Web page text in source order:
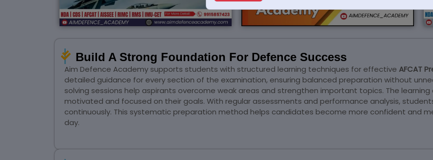
Build A Strong Foundation For Defence Success
Aim Defence Academy supports students with structured learning techniques for effective AFCAT
detailed guidance for every section of the examination, ensuring balanced preparation without
solving sessions help aspirants overcome weak areas and strengthen important topics. The
motivated and focused on their goals. With regular assessments and performance analysis,
continuously. This systematic preparation method helps candidates become more confident and
day.